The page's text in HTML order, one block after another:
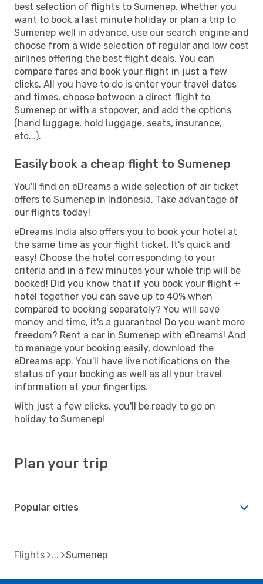
best selection of flights to Sumenep. Whether you
want to book a last minute holiday or plan a trip to
Sumenep well in advance, use our search engine and
choose from a wide selection of regular and low cost
airlines offering the best flight deals. You can
compare fares and book your flight in just a few
clicks. All you have to do is enter your travel dates
and times, choose between a direct flight to
Sumenep or with a stopover, and add the options
(hand luggage, hold luggage, seats, insurance,
etc...).
Easily book a cheap flight to Sumenep
You'll find on eDreams a wide selection of air ticket
offers to Sumenep in Indonesia. Take advantage of
our flights today!
eDreams India also offers you to book your hotel at
the same time as your flight ticket. It's quick and
easy! Choose the hotel corresponding to your
criteria and in a few minutes your whole trip will be
booked! Did you know that if you book your flight +
hotel together you can save up to 40% when
compared to booking separately? You will save
money and time, it's a guarantee! Do you want more
freedom? Rent a car in Sumenep with eDreams! And
to manage your booking easily, download the
eDreams app. You'll have live notifications on the
status of your booking as well as all your travel
information at your fingertips.
With just a few clicks, you'll be ready to go on
holiday to Sumenep!
Plan your trip
Popular cities
Flights Sumenep